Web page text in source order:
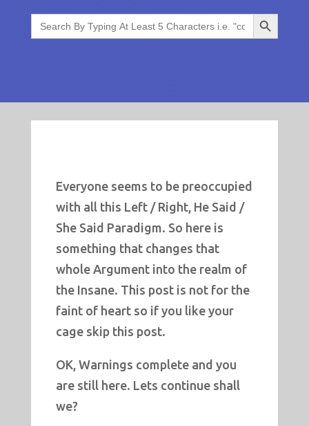
Search
for:
Search Button
Everyone seems to be preoccupied
with all this Left / Right, He Said /
She Said Paradigm. So here is
something that changes that
whole Argument into the realm of
the Insane. This post is not for the
faint of heart so if you like your
cage skip this post.
OK, Warnings complete and you
are still here. Lets continue shall
we?